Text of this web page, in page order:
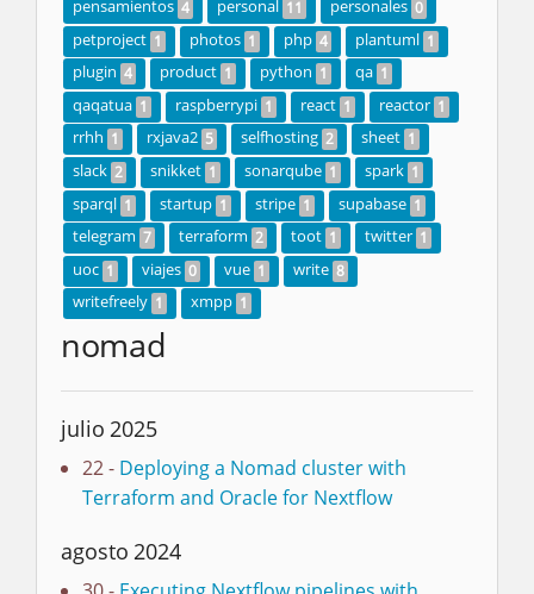
pensamientos 4 personal 11 personales 0
petproject 1 photos 1 php 4 plantuml 1
plugin 4 product 1 python 1 qa 1
qaqatua 1 raspberrypi 1 react 1 reactor 1
rrhh 1 rxjava2 5 selfhosting 2 sheet 1
slack 2 snikket 1 sonarqube 1 spark 1
sparql 1 startup 1 stripe 1 supabase 1
telegram 7 terraform 2 toot 1 twitter 1
uoc 1 viajes 0 vue 1 write 8
writefreely 1 xmpp 1
nomad
julio 2025
22 - Deploying a Nomad cluster with
Terraform and Oracle for Nextflow
agosto 2024